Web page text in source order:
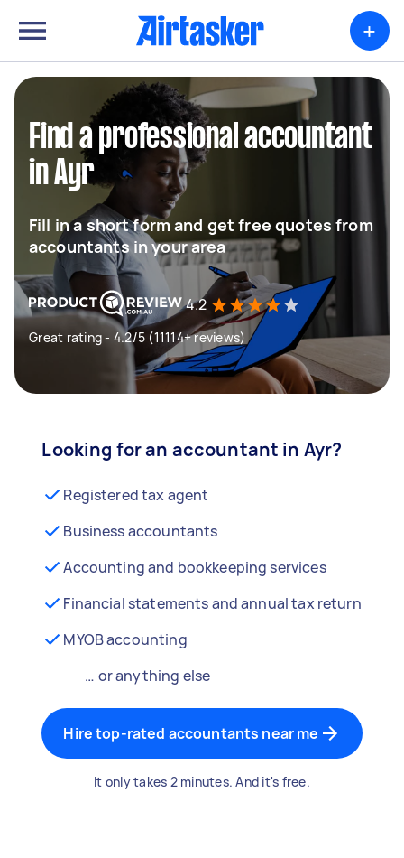
+
Find a professional accountant
in Ayr
Fill in a short form and get free quotes from
accountants in your area
4.2
Great rating - 4.2/5 (11114+ reviews)
Looking for an accountant in Ayr?
Registered tax agent
Business accountants
Accounting and bookkeeping services
Financial statements and annual tax return
MYOB accounting
… or anything else
Hire top-rated accountants near me
It only takes 2 minutes. And it's free.